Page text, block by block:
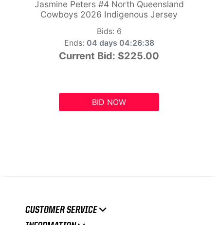
Jasmine Peters #4 North Queensland
Cowboys 2026 Indigenous Jersey
Bids: 6
Ends: 04 days 04:26:37
Current Bid: $225.00
BID NOW
CUSTOMER SERVICE